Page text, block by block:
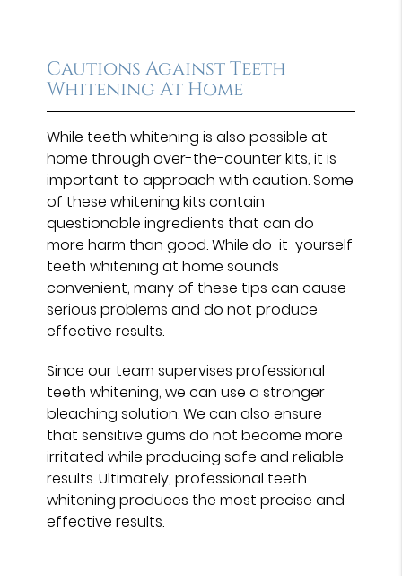
Cautions Against Teeth
Whitening At Home
While teeth whitening is also possible at
home through over-the-counter kits, it is
important to approach with caution. Some
of these whitening kits contain
questionable ingredients that can do
more harm than good. While do-it-yourself
teeth whitening at home sounds
convenient, many of these tips can cause
serious problems and do not produce
effective results.
Since our team supervises professional
teeth whitening, we can use a stronger
bleaching solution. We can also ensure
that sensitive gums do not become more
irritated while producing safe and reliable
results. Ultimately, professional teeth
whitening produces the most precise and
effective results.